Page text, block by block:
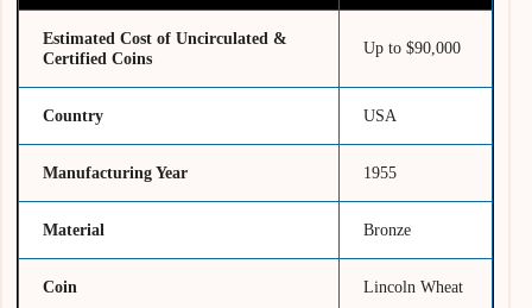
Estimated Cost of Uncirculated &
Certified Coins
Up to $90,000
Country USA
Manufacturing Year 1955
Material Bronze
Coin Lincoln Wheat